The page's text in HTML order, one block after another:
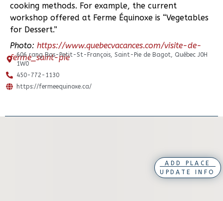
cooking methods. For example, the current
workshop offered at Ferme Équinoxe is “Vegetables
for Dessert.”
Photo: https://www.quebecvacances.com/visite-de-
ferme_saint-pie
606 rang Bas-Petit-St-François, Saint-Pie de Bagot, Québec J0H
1W0
450-772-1130
https://fermeequinoxe.ca/
ADD PLACE
UPDATE INFO